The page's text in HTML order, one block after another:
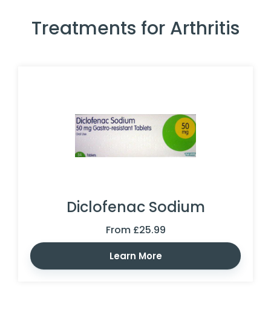
Treatments for Arthritis
Diclofenac Sodium
From £25.99
Learn More